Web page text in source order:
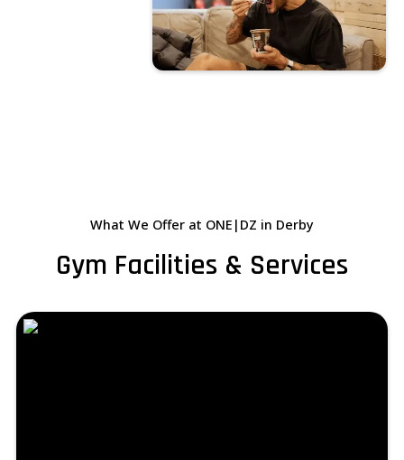
What We Offer at ONE|DZ in Derby
Gym Facilities & Services